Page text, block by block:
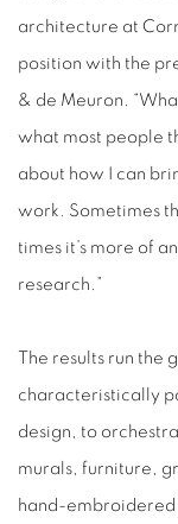
architecture at
position with the
& de Meuron.
what most people
about how I can
work. Sometimes
times it’s more of
research.”
The results run the
characteristically
design, to
murals, furniture,
hand-embroidered